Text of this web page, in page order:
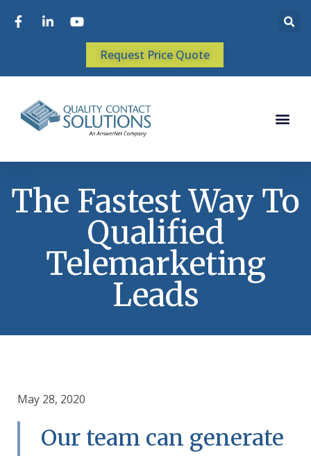
Request Price Quote
The Fastest Way To
Qualified
Telemarketing
Leads
May 28, 2020
Our team can generate